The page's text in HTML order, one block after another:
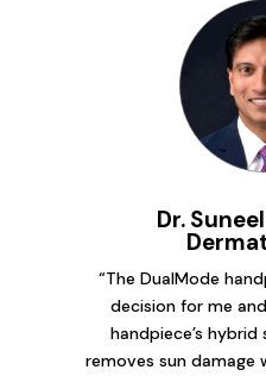
Dr.
“The DualMode
decision for me
handpiece’s
removes sun